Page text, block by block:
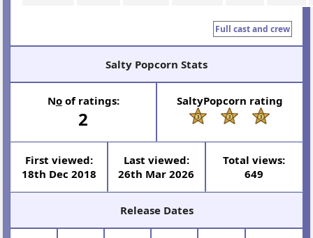
Full cast and crew
Salty Popcorn Stats
Noof ratings:
2
SaltyPopcorn rating
First viewed:
18th Dec 2018
Last viewed:
26th Mar 2026
Total views:
649
Release Dates